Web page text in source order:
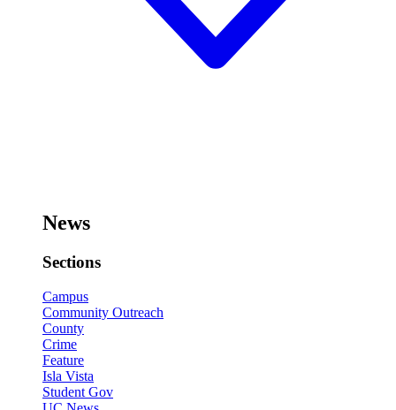
News
Sections
Campus
Community Outreach
County
Crime
Feature
Isla Vista
Student Gov